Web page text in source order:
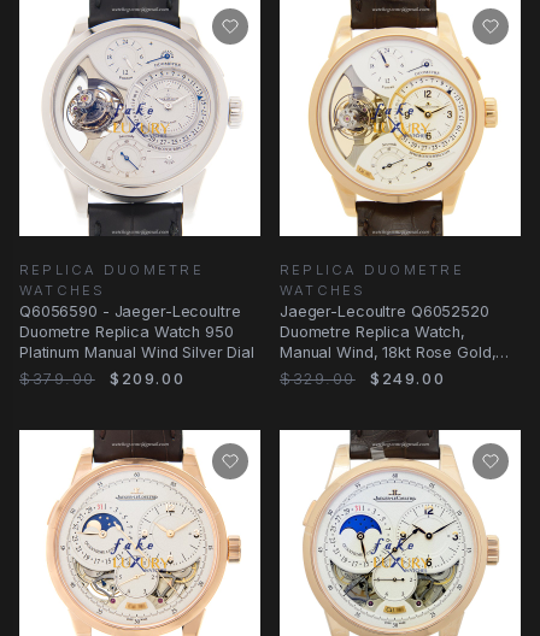
REPLICA DUOMETRE
WATCHES
Q6056590 - Jaeger-Lecoultre
Duometre Replica Watch 950
Platinum Manual Wind Silver Dial
$379.00
$209.00
REPLICA DUOMETRE
WATCHES
Jaeger-Lecoultre Q6052520
Duometre Replica Watch,
Manual Wind, 18kt Rose Gold,
White Dial
$329.00 $249.00